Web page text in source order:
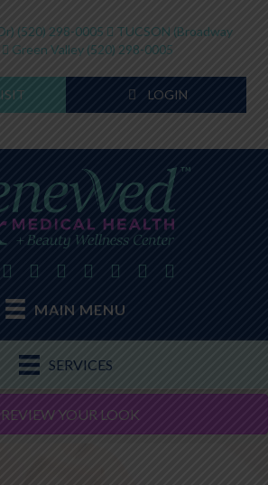
(520) 298-0005
TUCSON (Broadway
Green Valley (520) 298-0005
LOGIN
MAIN MENU
SERVICES
YOUR LOOK